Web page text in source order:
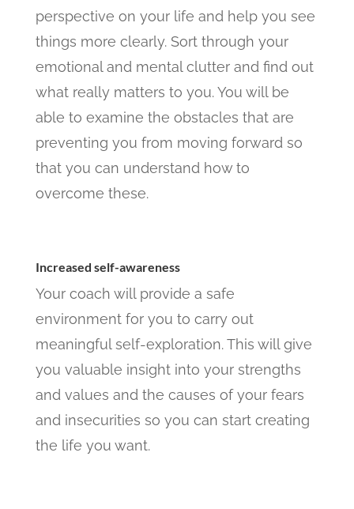
perspective on your life and help you see
things more clearly. Sort through your
emotional and mental clutter and find out
what really matters to you. You will be
able to examine the obstacles that are
preventing you from moving forward so
that you can understand how to
overcome these.
Increased self-awareness
Your coach will provide a safe
environment for you to carry out
meaningful self-exploration. This will give
you valuable insight into your strengths
and values and the causes of your fears
and insecurities so you can start creating
the life you want.